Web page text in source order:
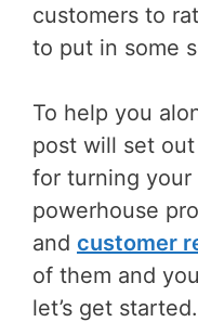
customers to
to put in some
To help you
post will set
for turning
powerhouse
and customer
of them and
let’s get started.